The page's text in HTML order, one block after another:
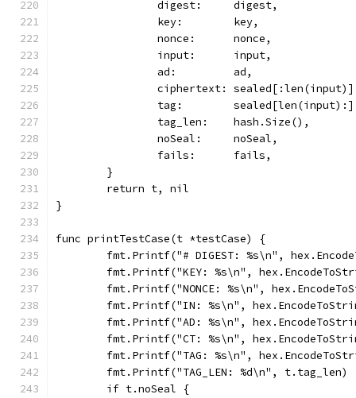
		digest:     digest,
		key:        key,
		nonce:      nonce,
		input:      input,
		ad:         ad,
ciphertext:
tag:
		tag_len:    hash.Size(),
		noSeal:     noSeal,
		fails:      fails,
	}
	return t, nil
}
func printTestCase(t *testCase) {
fmt.Printf("# DIGEST: %s\n",
fmt.Printf("KEY: %s\n",
fmt.Printf("NONCE: %s\n",
fmt.Printf("IN: %s\n",
fmt.Printf("AD: %s\n",
fmt.Printf("CT: %s\n",
fmt.Printf("TAG: %s\n",
	fmt.Printf("TAG_LEN: %d\n", t.tag_len)
	if t.noSeal {